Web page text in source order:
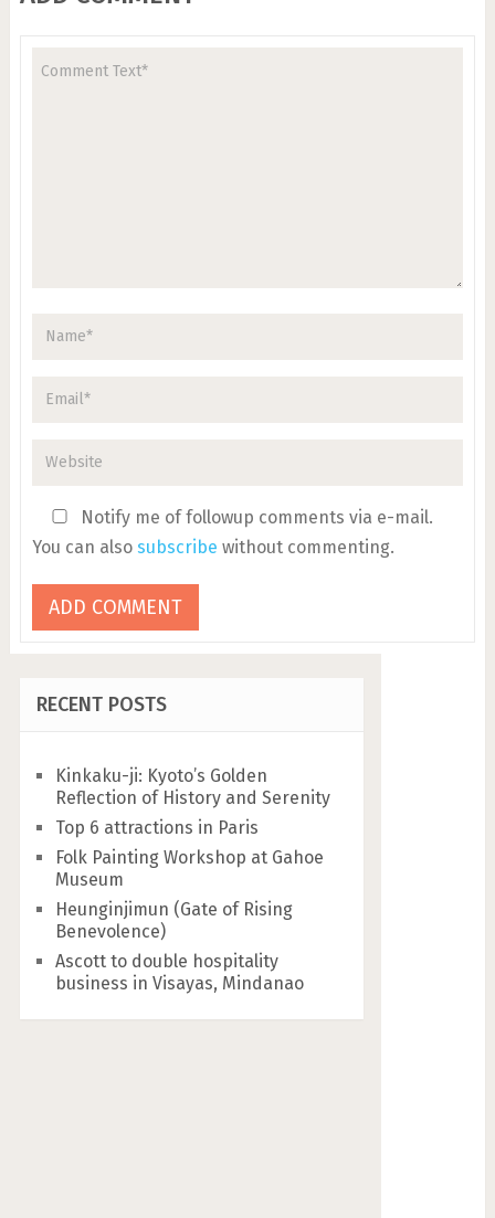
Notify me of followup comments via e-mail.
You can also subscribe without commenting.
RECENT POSTS
Kinkaku-ji: Kyoto’s Golden
Reflection of History and Serenity
Top 6 attractions in Paris
Folk Painting Workshop at Gahoe
Museum
Heunginjimun (Gate of Rising
Benevolence)
Ascott to double hospitality
business in Visayas, Mindanao